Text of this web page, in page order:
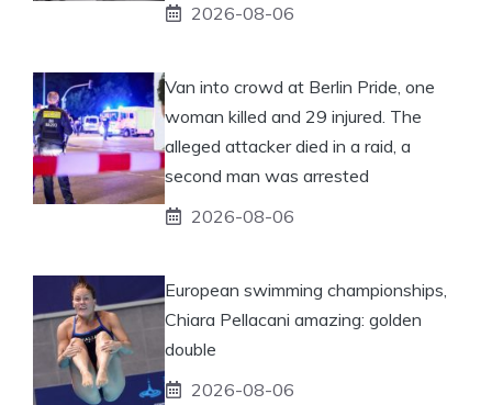
2026-08-06
Van into crowd at Berlin Pride, one
woman killed and 29 injured. The
alleged attacker died in a raid, a
second man was arrested
2026-08-06
European swimming championships,
Chiara Pellacani amazing: golden
double
2026-08-06